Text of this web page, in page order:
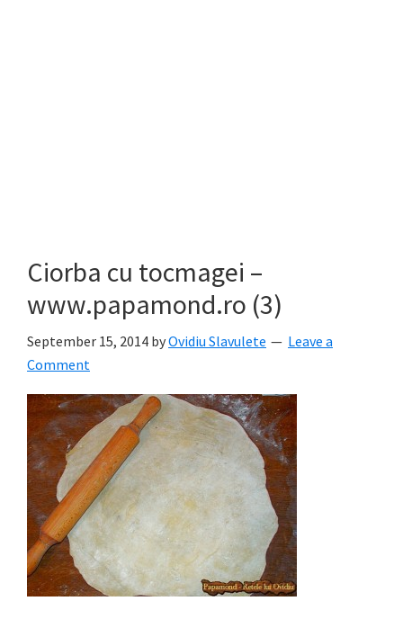
Ciorba cu tocmagei –
www.papamond.ro (3)
September 15, 2014 byOvidiu Slavulete
Leave a
Comment